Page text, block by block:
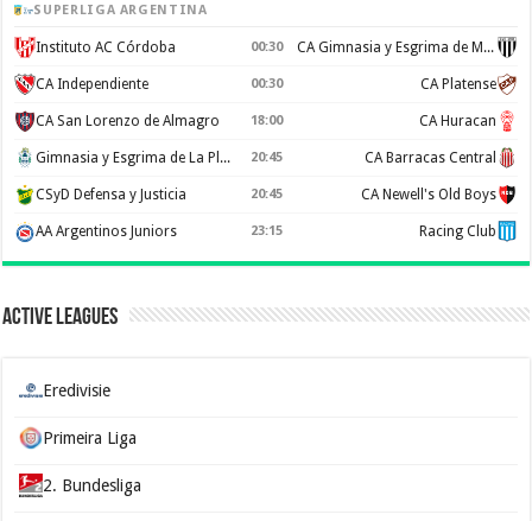
SUPERLIGA ARGENTINA
Instituto AC Córdoba 00:30 CA Gimnasia y Esgrima de Mendoza
CA Independiente 00:30 CA Platense
CA San Lorenzo de Almagro 18:00 CA Huracan
Gimnasia y Esgrima de La Plata 20:45 CA Barracas Central
CSyD Defensa y Justicia 20:45 CA Newell's Old Boys
AA Argentinos Juniors 23:15 Racing Club
Active Leagues
Eredivisie
Primeira Liga
2. Bundesliga